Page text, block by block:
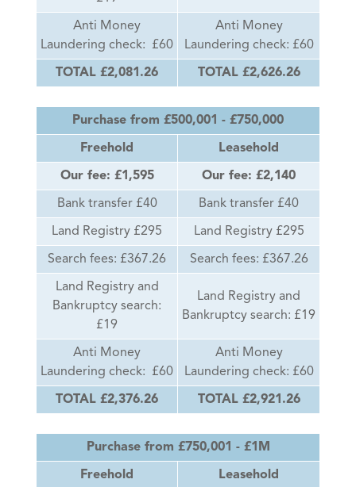
Anti Money
Laundering check: £60
Anti Money
Laundering check: £60
TOTAL £2,081.26 TOTAL £2,626.26
Purchase from £500,001 - £750,000
Freehold Leasehold
Our fee: £1,595 Our fee: £2,140
Bank transfer £40 Bank transfer £40
Land Registry £295 Land Registry £295
Search fees: £367.26 Search fees: £367.26
Land Registry and
Bankruptcy search:
£19
Land Registry and
Bankruptcy search: £19
Anti Money
Laundering check: £60
Anti Money
Laundering check: £60
TOTAL £2,376.26 TOTAL £2,921.26
Purchase from £750,001 - £1M
Freehold Leasehold